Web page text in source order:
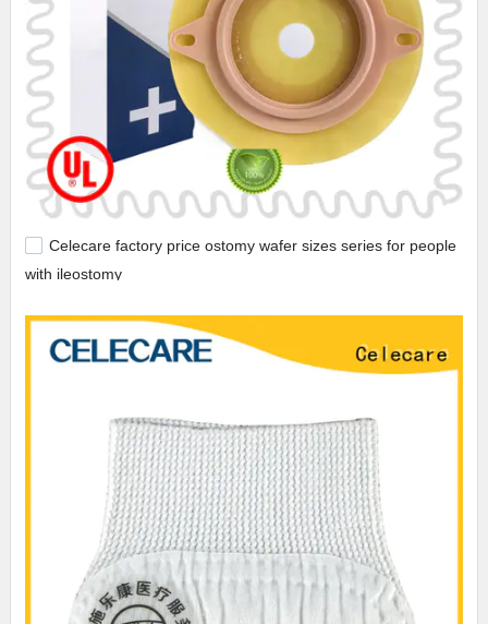
Celecare factory price ostomy wafer sizes series for people
with ileostomy